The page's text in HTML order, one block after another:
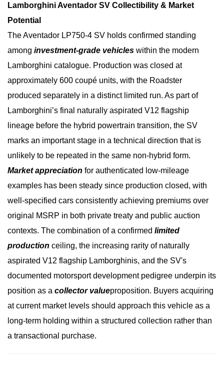
Lamborghini Aventador SV Collectibility & Market
Potential
The Aventador LP750-4 SV holds confirmed standing
among investment-grade vehicles within the modern
Lamborghini catalogue. Production was closed at
approximately 600 coupé units, with the Roadster
produced separately in a distinct limited run. As part of
Lamborghini’s final naturally aspirated V12 flagship
lineage before the hybrid powertrain transition, the SV
marks an important stage in a technical direction that is
unlikely to be repeated in the same non-hybrid form.
Market appreciation for authenticated low-mileage
examples has been steady since production closed, with
well-specified cars consistently achieving premiums over
original MSRP in both private treaty and public auction
contexts. The combination of a confirmed limited
production ceiling, the increasing rarity of naturally
aspirated V12 flagship Lamborghinis, and the SV's
documented motorsport development pedigree underpin its
position as a collector valueproposition. Buyers acquiring
at current market levels should approach this vehicle as a
long-term holding within a structured collection rather than
a transactional purchase.